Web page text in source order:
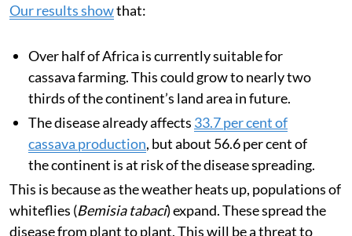
Our results showthat:
Over half of Africa is currently suitable for
cassava farming. This could grow to nearly two
thirds of the continent’s land area in future.
The disease already affects 33.7 per cent of
cassava production, but about 56.6 per cent of
the continent is at risk of the disease spreading.
This is because as the weather heats up, populations of
whiteflies (Bemisia tabaci) expand. These spread the
disease from plant to plant. This will be a threat to